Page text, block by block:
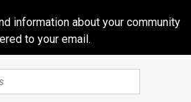
density of cars on the road,
to Connecticut and Utah.
information about your community
to your email.